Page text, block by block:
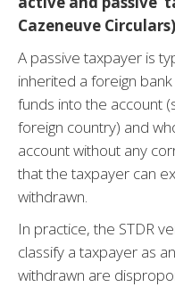
Cazeneuve Circulars)
A passive taxpayer is
inherited a foreign
funds into the account
foreign country) and
account without any
that the taxpayer can
withdrawn.
In practice, the STDR
classify a taxpayer as
withdrawn are